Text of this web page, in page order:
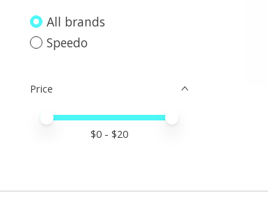
All brands
Speedo
Price
Price minimum value
Price maximum value
$0 - $20